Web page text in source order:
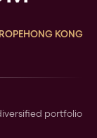
HONG KONG
portfolio